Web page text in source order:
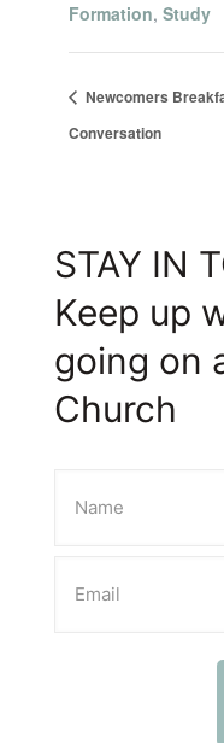
Formation, Study
Newcomers
Conversation
STAY IN
Keep up
going on
Church